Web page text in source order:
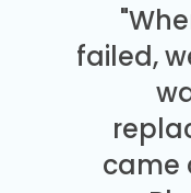
failed,
came